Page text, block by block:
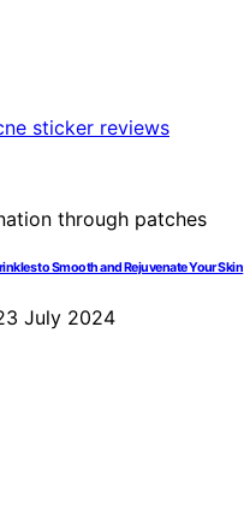
to Smooth and Rejuvenate Your Skin
July 2024